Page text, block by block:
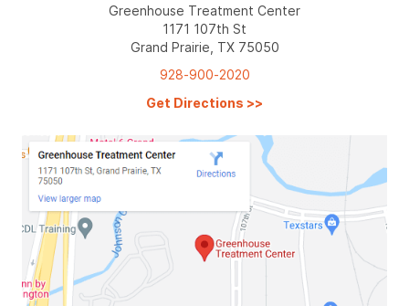
Greenhouse Treatment Center
1171 107th St
Grand Prairie, TX 75050
928-900-2020
Get Directions >>